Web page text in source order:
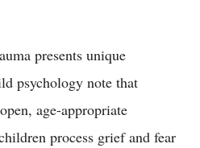
presents unique
psychology note that
age-appropriate
process grief and fear